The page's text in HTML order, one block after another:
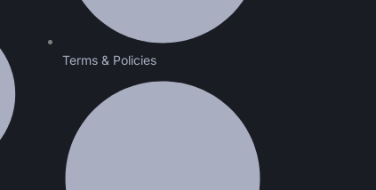
Terms & Policies